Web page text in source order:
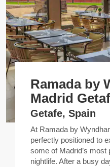
Ramada by
Madrid
Getafe, Spain
At Ramada by
perfectly positioned to
some of Madrid’s most
nightlife. After a busy